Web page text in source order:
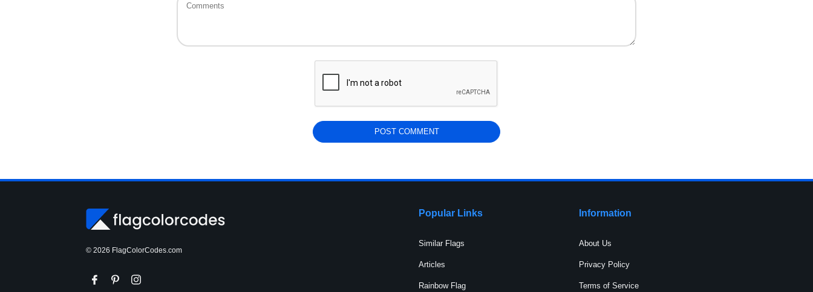
© 2026 FlagColorCodes.com
Popular Links
Similar Flags
Articles
Rainbow Flag
Information
About Us
Privacy Policy
Terms of Service